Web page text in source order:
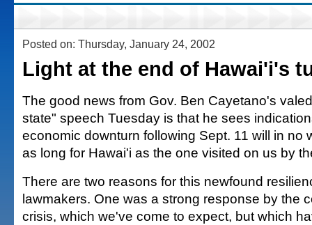
Posted on: Thursday, January 24, 2002
Light at the end of Hawai'i's
The good news from Gov. Ben Cayetano's
state" speech Tuesday is that he sees
economic downturn following Sept. 11 will in no
as long for Hawai'i as the one visited on us by
There are two reasons for this newfound
lawmakers. One was a strong response by the
crisis, which we've come to expect, but which